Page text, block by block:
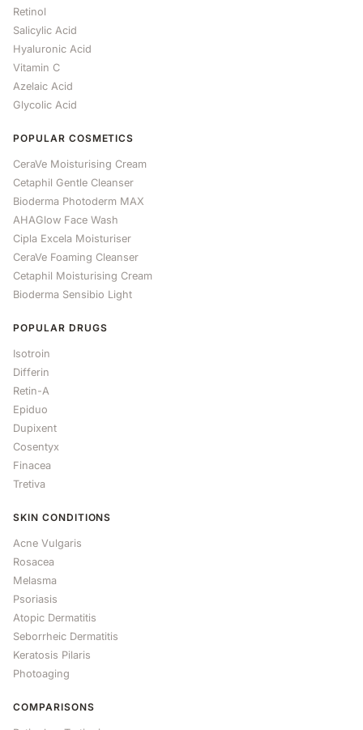
Retinol
Salicylic Acid
Hyaluronic Acid
Vitamin C
Azelaic Acid
Glycolic Acid
POPULAR COSMETICS
CeraVe Moisturising Cream
Cetaphil Gentle Cleanser
Bioderma Photoderm MAX
AHAGlow Face Wash
Cipla Excela Moisturiser
CeraVe Foaming Cleanser
Cetaphil Moisturising Cream
Bioderma Sensibio Light
POPULAR DRUGS
Isotroin
Differin
Retin-A
Epiduo
Dupixent
Cosentyx
Finacea
Tretiva
SKIN CONDITIONS
Acne Vulgaris
Rosacea
Melasma
Psoriasis
Atopic Dermatitis
Seborrheic Dermatitis
Keratosis Pilaris
Photoaging
COMPARISONS